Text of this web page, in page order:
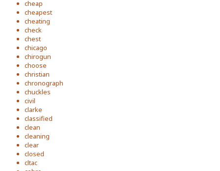
cheap
cheapest
cheating
check
chest
chicago
chirogun
choose
christian
chronograph
chuckles
civil
clarke
classified
clean
cleaning
clear
closed
cltac